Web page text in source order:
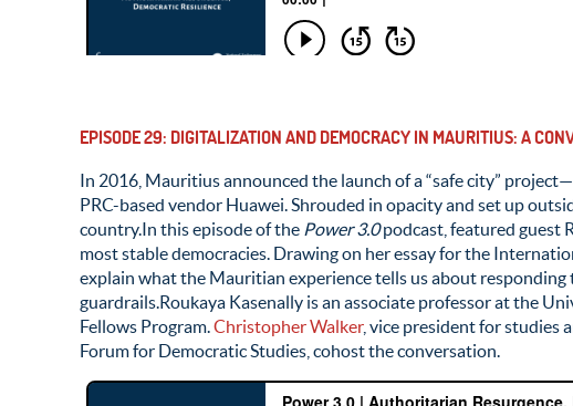
EPISODE 29: DIGITALIZATION AND DEMOCRACY IN MAURITIUS: A
In 2016, Mauritius announced the launch of a “safe city”
PRC-based vendor Huawei. Shrouded in opacity and set up
country.In this episode of the Power 3.0podcast, featured guest
most stable democracies. Drawing on her essay for the
explain what the Mauritian experience tells us about
guardrails.Roukaya Kasenally is an associate professor at the
Fellows Program.Christopher Walker, vice president for studies
Forum for Democratic Studies, cohost the conversation.